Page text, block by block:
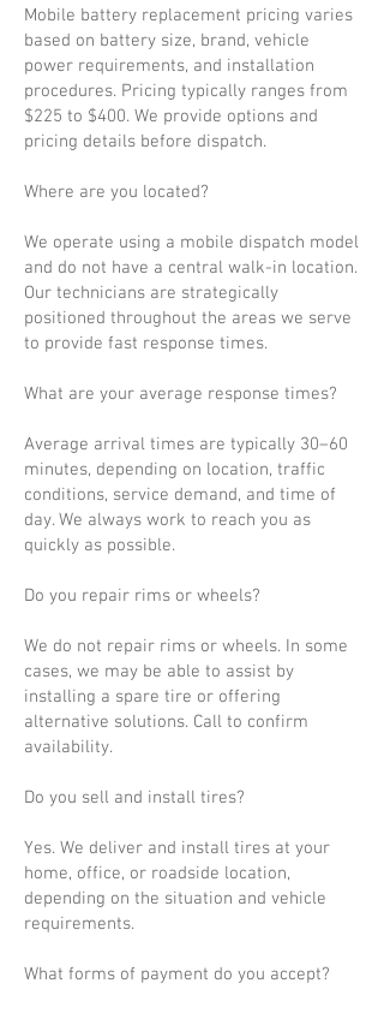
Mobile battery replacement pricing varies
based on battery size, brand, vehicle
power requirements, and installation
procedures. Pricing typically ranges from
$225 to $400. We provide options and
pricing details before dispatch.
Where are you located?
We operate using a mobile dispatch model
and do not have a central walk-in location.
Our technicians are strategically
positioned throughout the areas we serve
to provide fast response times.
What are your average response times?
Average arrival times are typically 30–60
minutes, depending on location, traffic
conditions, service demand, and time of
day. We always work to reach you as
quickly as possible.
Do you repair rims or wheels?
We do not repair rims or wheels. In some
cases, we may be able to assist by
installing a spare tire or offering
alternative solutions. Call to confirm
availability.
Do you sell and install tires?
Yes. We deliver and install tires at your
home, office, or roadside location,
depending on the situation and vehicle
requirements.
What forms of payment do you accept?